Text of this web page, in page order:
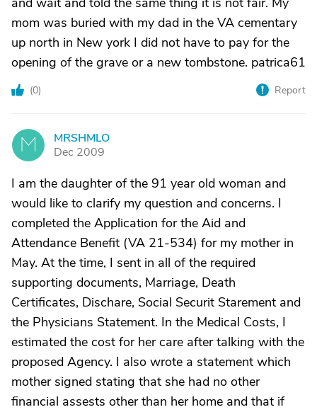
mom was buried with my dad in the VA cementary
up north in New york I did not have to pay for the
opening of the grave or a new tombstone. patrica61
(0) Report
M
MRSHMLO
Dec 2009
I am the daughter of the 91 year old woman and
would like to clarify my question and concerns. I
completed the Application for the Aid and
Attendance Benefit (VA 21-534) for my mother in
May. At the time, I sent in all of the required
supporting documents, Marriage, Death
Certificates, Dischare, Social Securit Starement and
the Physicians Statement. In the Medical Costs, I
estimated the cost for her care after talking with the
proposed Agency. I also wrote a statement which
mother signed stating that she had no other
financial assests other than her home and that if